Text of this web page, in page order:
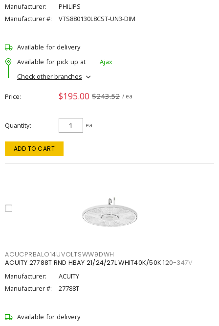
Manufacturer:
PHILIPS
Manufacturer #:
VTS880130L8CST-UN3-DIM
Available for delivery
Available for pick up at
Ajax
Check other branches
Price $195.00 $243.52 / ea
Quantity ea
ADD TO CART
ACUCPRBALO14UVOLTSWW9DWH
ACUITY 27788T RND HBAY 21/24/27L WHIT40K/50K 120-347V
Manufacturer:
ACUITY
Manufacturer #:
27788T
Available for delivery